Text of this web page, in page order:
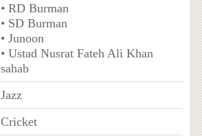
• RD Burman
• SD Burman
• Junoon
• Ustad Nusrat Fateh Ali Khan
sahab
Jazz
Cricket